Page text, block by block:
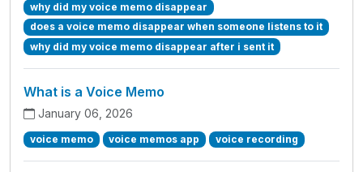
why did my voice memo disappear
does a voice memo disappear when someone listens to it
why did my voice memo disappear after i sent it
What is a Voice Memo
January 06, 2026
voice memo voice memos app voice recording